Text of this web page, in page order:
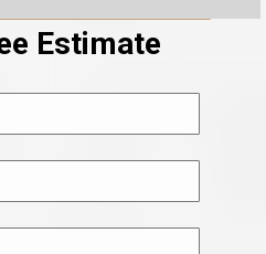
Estimate